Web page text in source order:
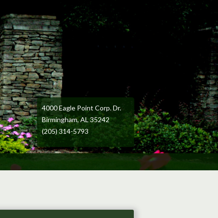
4000 Eagle Point Corp. Dr.
Birmingham, AL 35242
(205) 314-5793